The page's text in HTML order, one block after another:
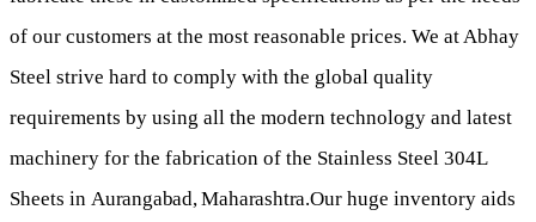
of our customers at the most reasonable prices. We at Abhay
Steel strive hard to comply with the global quality
requirements by using all the modern technology and latest
machinery for the fabrication of the Stainless Steel 304L
Sheets in Aurangabad,Maharashtra.Our huge inventory aids